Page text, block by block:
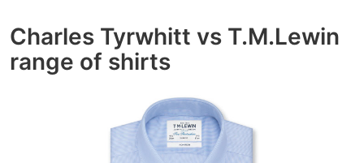
Charles Tyrwhitt vs T.M.Lewin
range of shirts